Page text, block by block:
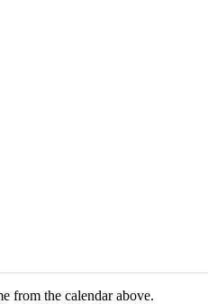
from the calendar above.